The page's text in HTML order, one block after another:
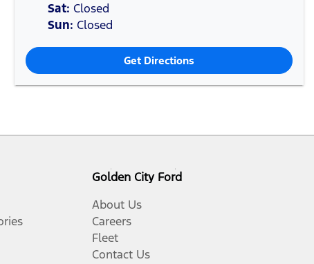
Sat: Closed
Sun: Closed
Get Directions
Golden City Ford
About Us
Careers
Fleet
Contact Us